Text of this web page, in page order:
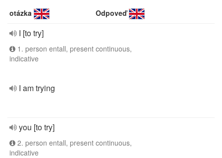
otázka Odpoveď
I [to try]
1. person entall, present continuous,
indicative
I am trying
you [to try]
2. person entall, present continuous,
indicative